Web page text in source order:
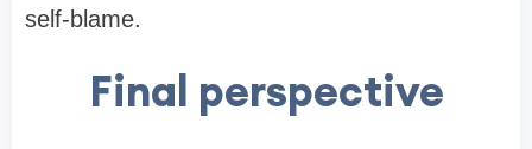
self-blame.
Final perspective